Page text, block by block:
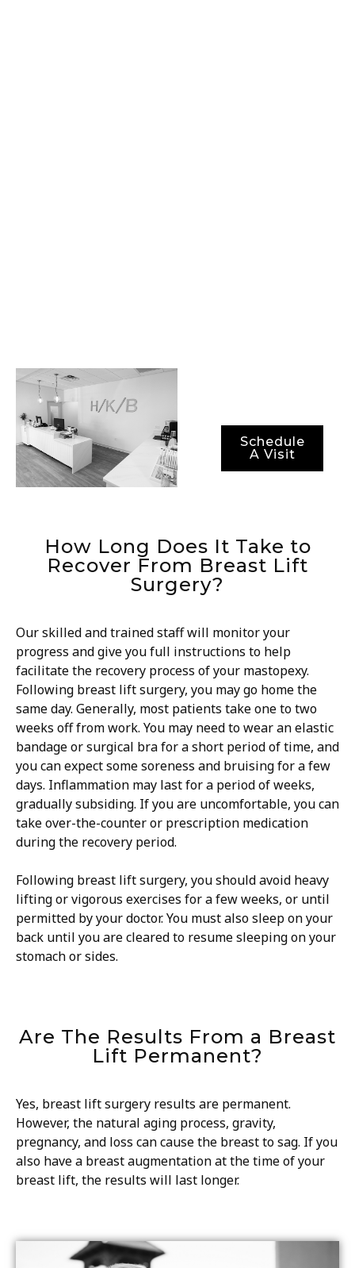
Schedule
A Visit
How Long Does It Take to
Recover From Breast Lift
Surgery?
Our skilled and trained staff will monitor your
progress and give you full instructions to help
facilitate the recovery process of your mastopexy.
Following breast lift surgery, you may go home the
same day. Generally, most patients take one to two
weeks off from work. You may need to wear an elastic
bandage or surgical bra for a short period of time, and
you can expect some soreness and bruising for a few
days. Inflammation may last for a period of weeks,
gradually subsiding. If you are uncomfortable, you can
take over-the-counter or prescription medication
during the recovery period.
Following breast lift surgery, you should avoid heavy
lifting or vigorous exercises for a few weeks, or until
permitted by your doctor. You must also sleep on your
back until you are cleared to resume sleeping on your
stomach or sides.
Are The Results From a Breast
Lift Permanent?
Yes, breast lift surgery results are permanent.
However, the natural aging process, gravity,
pregnancy, and loss can cause the breast to sag. If you
also have a breast augmentation at the time of your
breast lift, the results will last longer.